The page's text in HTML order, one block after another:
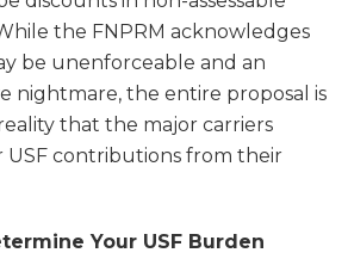
the FNPRM acknowledges
be unenforceable and an
nightmare, the entire proposal is
that the major carriers
USF contributions from their
Your USF Burden